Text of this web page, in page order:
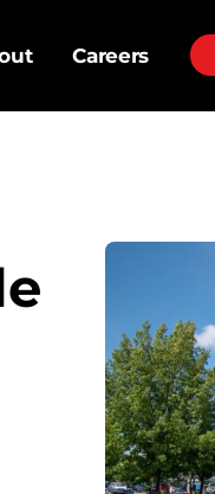
Careers